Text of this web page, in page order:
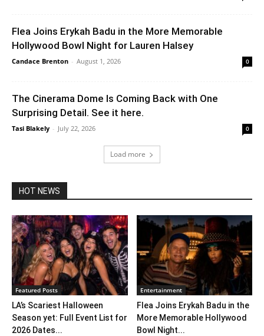
Flea Joins Erykah Badu in the More Memorable
Hollywood Bowl Night for Lauren Halsey
Candace Brenton - August 1, 2026 0
The Cinerama Dome Is Coming Back with One
Surprising Detail. See it here.
Tasi Blakely - July 22, 2026 0
Load more
HOT NEWS
Featured Posts
LA’s Scariest Halloween
Season yet: Full Event List for
2026 Dates...
Entertainment
Flea Joins Erykah Badu in the
More Memorable Hollywood
Bowl Night...